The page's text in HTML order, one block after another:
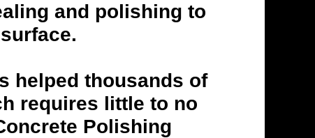
and polishing to
helped thousands of
requires little to no
Polishing